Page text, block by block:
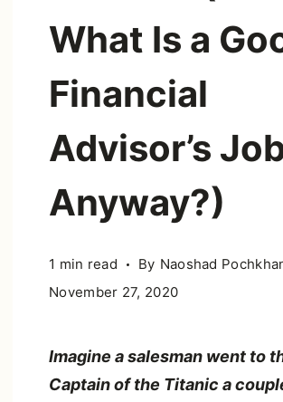
What Is a
Financial
Advisor’s
Anyway?)
1 min read By Naoshad
November 27, 2020
Imagine a salesman went to
Captain of the Titanic a